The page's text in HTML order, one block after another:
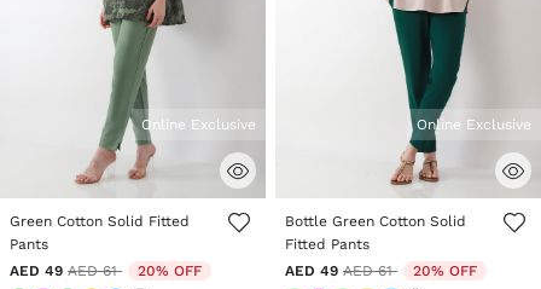
5 out of 5 Customer Rating
Online Exclusive
Green Cotton Solid Fitted
Pants
AED 49 Price reduced from
AED 61to 20% OFF
3.4 out of 5 Customer Rating
Online Exclusive
Bottle Green Cotton Solid
Fitted Pants
AED 49 Price reduced from
AED 61to 20% OFF